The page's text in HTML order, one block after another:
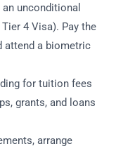
an unconditional
4 Visa). Pay the
attend a biometric
for tuition fees
grants, and loans
arrange